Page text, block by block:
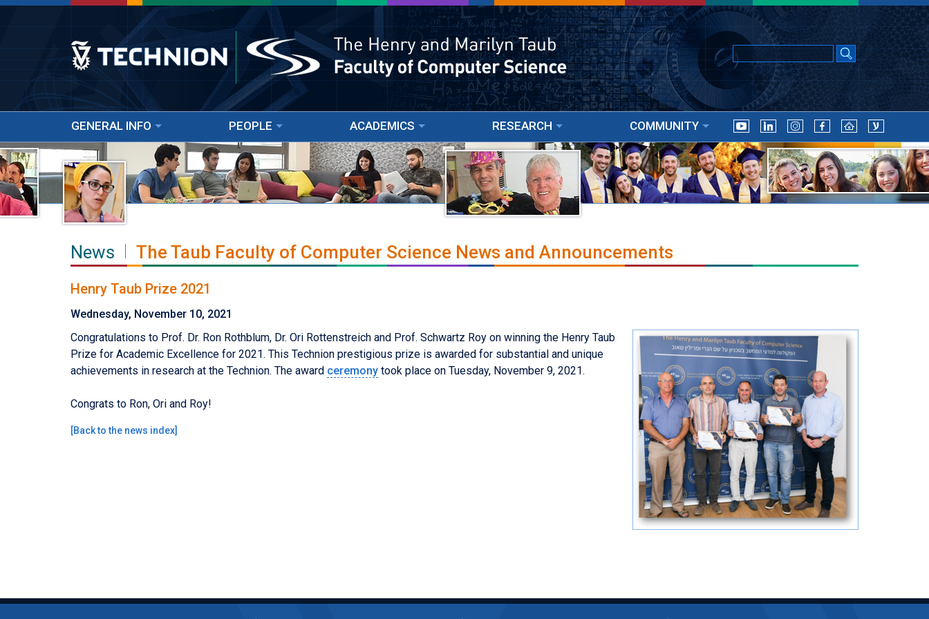
GENERAL INFO PEOPLE ACADEMICS RESEARCH COMMUNITY
News The Taub Faculty of Computer Science News and Announcements
Henry Taub Prize 2021
Wednesday, November 10, 2021
Congratulations to Prof. Dr. Ron Rothblum, Dr. Ori Rottenstreich and Prof. Schwartz Roy on winning the Henry Taub
Prize for Academic Excellence for 2021. This Technion prestigious prize is awarded for substantial and unique
achievements in research at the Technion. The award ceremony took place on Tuesday, November 9, 2021.
Congrats to Ron, Ori and Roy!
[Back to the news index]